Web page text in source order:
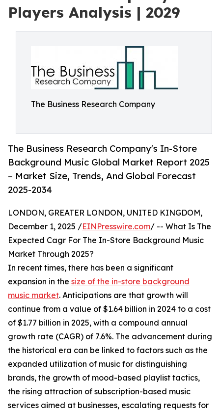
Players Analysis | 2029
The Business Research Company
The Business Research Company's In-Store
Background Music Global Market Report 2025
– Market Size, Trends, And Global Forecast
2025-2034
LONDON, GREATER LONDON, UNITED KINGDOM,
December 1, 2025 /EINPresswire.com/ -- What Is The
Expected Cagr For The In-Store Background Music
Market Through 2025?
In recent times, there has been a significant
expansion in the size of the in-store background
music market. Anticipations are that growth will
continue from a value of $1.64 billion in 2024 to a cost
of $1.77 billion in 2025, with a compound annual
growth rate (CAGR) of 7.6%. The advancement during
the historical era can be linked to factors such as the
expanded utilization of music for distinguishing
brands, the growth of mood-based playlist tactics,
the rising attraction of subscription-based music
services aimed at businesses, escalating requests for